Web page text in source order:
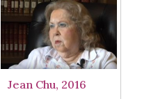
Jean Chu, 2016